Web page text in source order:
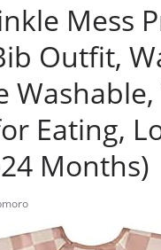
Mess
Outfit,
Eating,
Months)